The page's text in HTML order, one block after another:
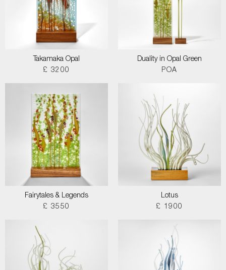
Takamaka Opal
£ 3200
Duality in Opal Green
POA
Fairytales & Legends
£ 3550
Lotus
£ 1900